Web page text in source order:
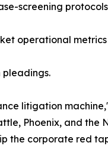
screening
operational
litigation
Phoenix, and
the corporate red